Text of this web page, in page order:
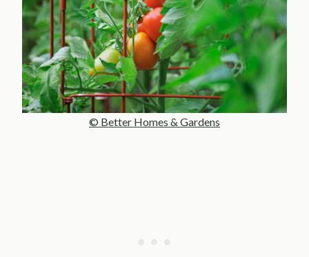
© Better Homes & Gardens